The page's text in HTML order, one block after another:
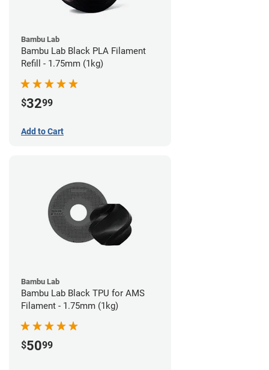
Bambu Lab
Bambu Lab Black PLA Filament
Refill - 1.75mm (1kg)
$3299
Add to Cart
Bambu Lab
Bambu Lab Black TPU for AMS
Filament - 1.75mm (1kg)
$5099